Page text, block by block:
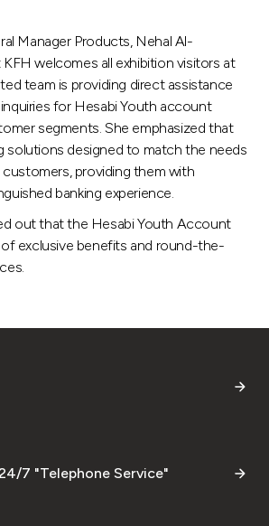
Manager Products, Nehal Al-
KFH welcomes all exhibition visitors at
team is providing direct assistance
for Hesabi Youth account
segments. She emphasized that
solutions designed to match the needs
providing them with
banking experience.
out that the Hesabi Youth Account
exclusive benefits and round-the-
7 "Telephone Service"